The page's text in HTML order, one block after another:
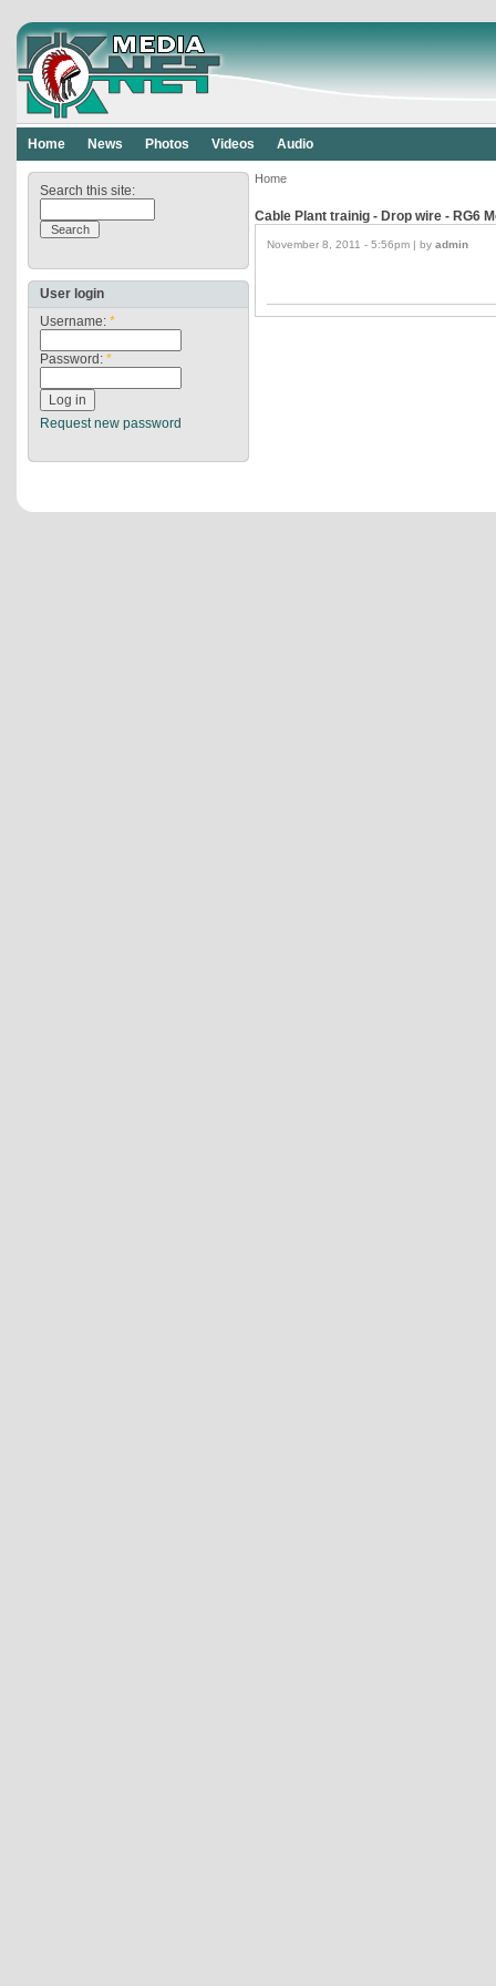
Home News Photos Videos Audio
Search this site:
User login
Username: *
Password: *
Request new password
Home
Cable Plant trainig - Drop wire - RG6
November 8, 2011 - 5:56pm | by admin